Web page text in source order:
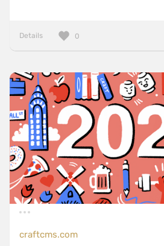
Details 0
craftcms.com